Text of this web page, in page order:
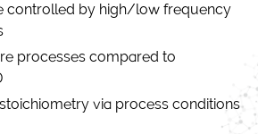
controlled by high/low frequency
processes compared to
via process conditions